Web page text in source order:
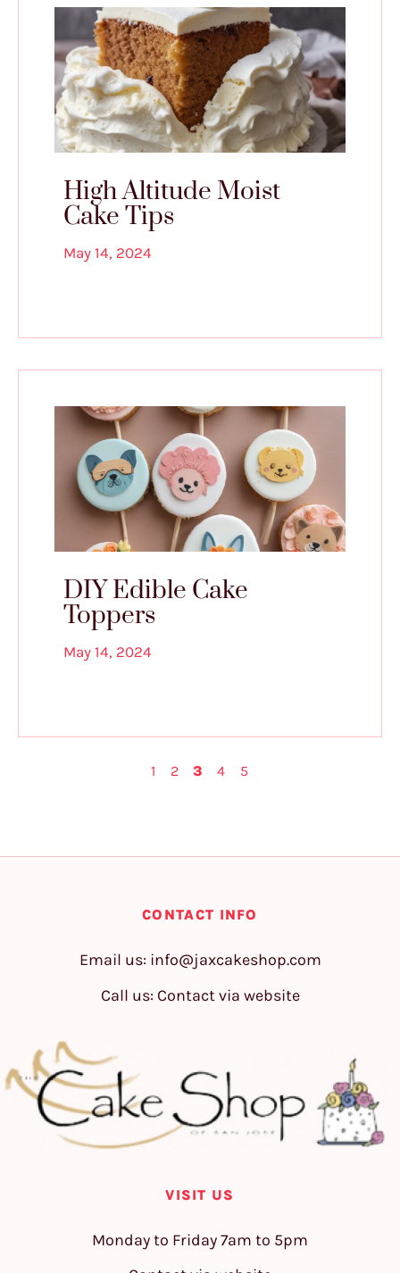
High Altitude Moist
Cake Tips
May 14, 2024
DIY Edible Cake
Toppers
May 14, 2024
1 2 3 4 5
CONTACT INFO
Email us: info@jaxcakeshop.com
Call us: Contact via website
VISIT US
Monday to Friday 7am to 5pm